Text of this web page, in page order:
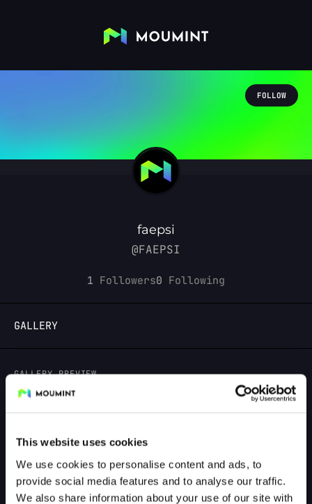
This website uses cookies
We use cookies to personalise content and ads, to
provide social media features and to analyse our traffic.
We also share information about your use of our site with
FOLLOW
faepsi
@FAEPSI
1 Followers0 Following
GALLERY
GALLERY PREVIEW